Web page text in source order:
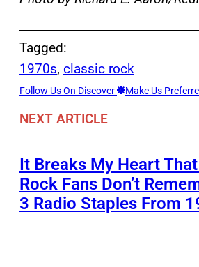
Tagged:
1970s, classic rock
Follow Us On Discover Make Us
NEXT ARTICLE
It Breaks My Heart
Rock Fans Don’t
3 Radio Staples From